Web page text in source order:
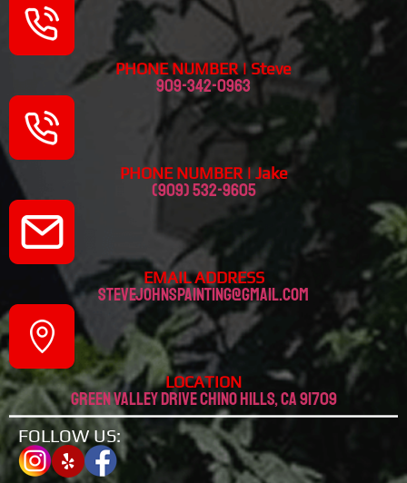
PHONE NUMBER | Steve
909-342-0963
PHONE NUMBER | Jake
(909) 532-9605
EMAIL ADDRESS
stevejohnspainting@gmail.com
LOCATION
Green valley drive chino hills, CA 91709
FOLLOW US: